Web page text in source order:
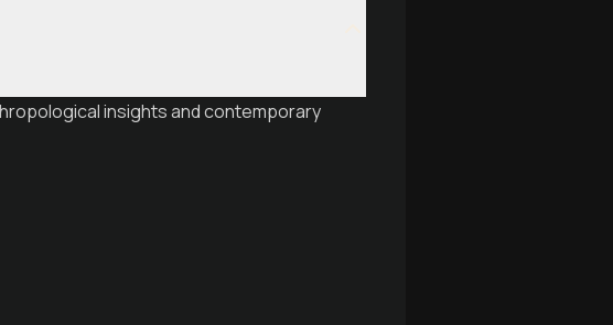
insights and contemporary